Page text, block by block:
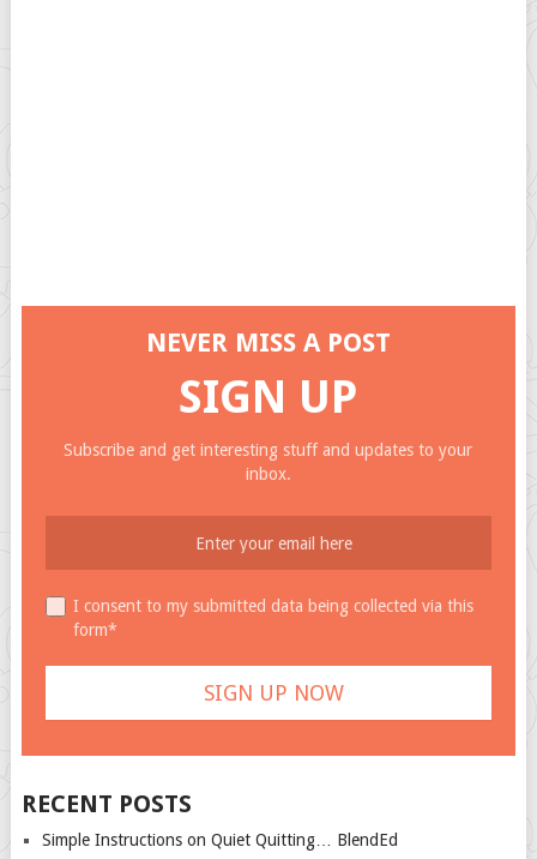
NEVER MISS A POST
SIGN UP
Subscribe and get interesting stuff and updates to your
inbox.
I consent to my submitted data being collected via this
form*
RECENT POSTS
Simple Instructions on Quiet Quitting… BlendEd